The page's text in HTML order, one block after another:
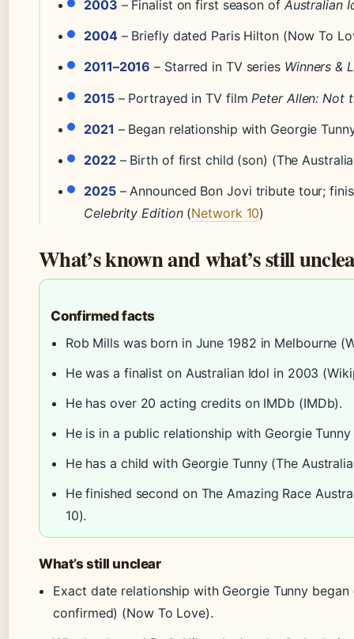
2003 – Finalist on first season of Australian
2004– Briefly dated Paris Hilton (Now To
2011–2016 – Starred in TV series Winners &
2015– Portrayed in TV film Peter Allen: Not
2021 – Began relationship with Georgie
2022– Birth of first child (son) (The
2025– Announced Bon Jovi tribute tour;
Celebrity Edition(Network 10)
What’s known and what’s still
Confirmed facts
Rob Mills was born in June 1982 in Melbourne
He was a finalist on Australian Idol in 2003
He has over 20 acting credits on IMDb (IMDb).
He is in a public relationship with Georgie
He has a child with Georgie Tunny (The
He finished second on The Amazing Race
10).
What’s still unclear
Exact date relationship with Georgie Tunny
confirmed) (Now To Love).